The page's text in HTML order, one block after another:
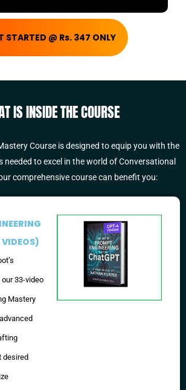
STARTED @ Rs. 347 ONLY
IS INSIDE THE COURSE
Course is designed to equip you with the
needed to excel in the world of Conversational
comprehensive course can benefit you:
33-video
Mastery
desired